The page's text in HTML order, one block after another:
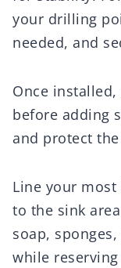
your drilling
needed, and
Once
before adding
and protect
Line your
to the sink
soap,
while